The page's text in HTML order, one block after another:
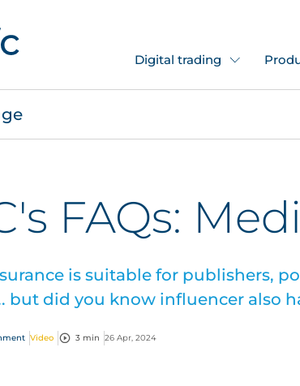
Digital trading
FAQs:
is suitable for publishers,
but did you know influencer also
Video 3 min 26 Apr, 2024